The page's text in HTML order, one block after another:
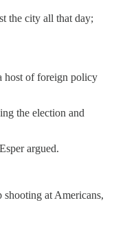
the city all that day;
host of foreign policy
the election and
argued.
at Americans,